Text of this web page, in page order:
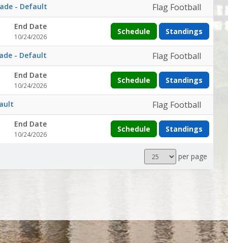
- Default
Flag Football
End Date
10/24/2026
Schedule Standings
- Default Flag Football
End Date
10/24/2026
Schedule Standings
Flag Football
End Date
10/24/2026
Schedule Standings
Results
per
per page